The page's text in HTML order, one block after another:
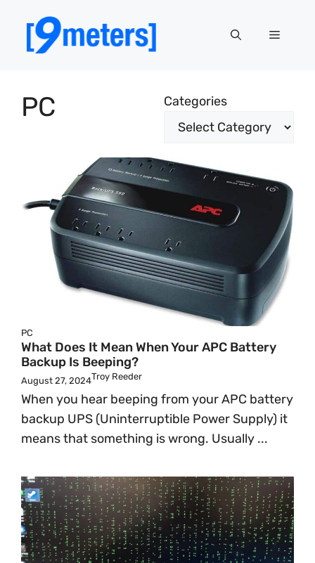
content
Menu
PC Categories
PC
What Does It Mean When Your APC Battery
Backup Is Beeping?
August 27, 2024Troy Reeder
When you hear beeping from your APC battery
backup UPS (Uninterruptible Power Supply) it
means that something is wrong. Usually ...